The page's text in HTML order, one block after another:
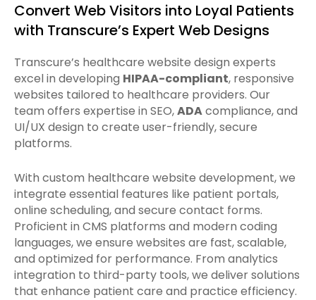
Convert Web Visitors into Loyal Patients
with Transcure’s Expert Web Designs
Transcure’s healthcare website design experts
excel in developing HIPAA-compliant, responsive
websites tailored to healthcare providers. Our
team offers expertise in SEO,ADAcompliance, and
UI/UX design to create user-friendly, secure
platforms.
With custom healthcare website development, we
integrate essential features like patient portals,
online scheduling, and secure contact forms.
Proficient in CMS platforms and modern coding
languages, we ensure websites are fast, scalable,
and optimized for performance. From analytics
integration to third-party tools, we deliver solutions
that enhance patient care and practice efficiency.